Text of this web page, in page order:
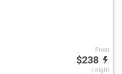
From
$238
/ night